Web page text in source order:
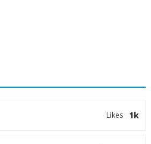
1k
Likes